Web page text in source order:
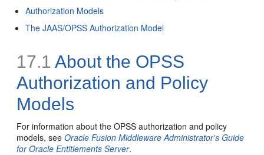
Authorization Models
The JAAS/OPSS Authorization Model
17.1 About the OPSS
Authorization and Policy
Models
For information about the OPSS authorization and policy
models, seeOracle Fusion Middleware Administrator's Guide
for Oracle Entitlements Server.